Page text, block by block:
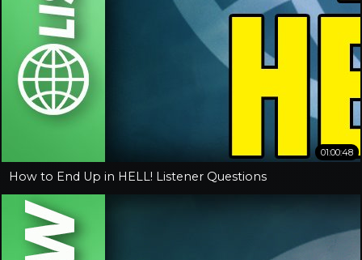
01:00:48
How to End Up in HELL! Listener Questions